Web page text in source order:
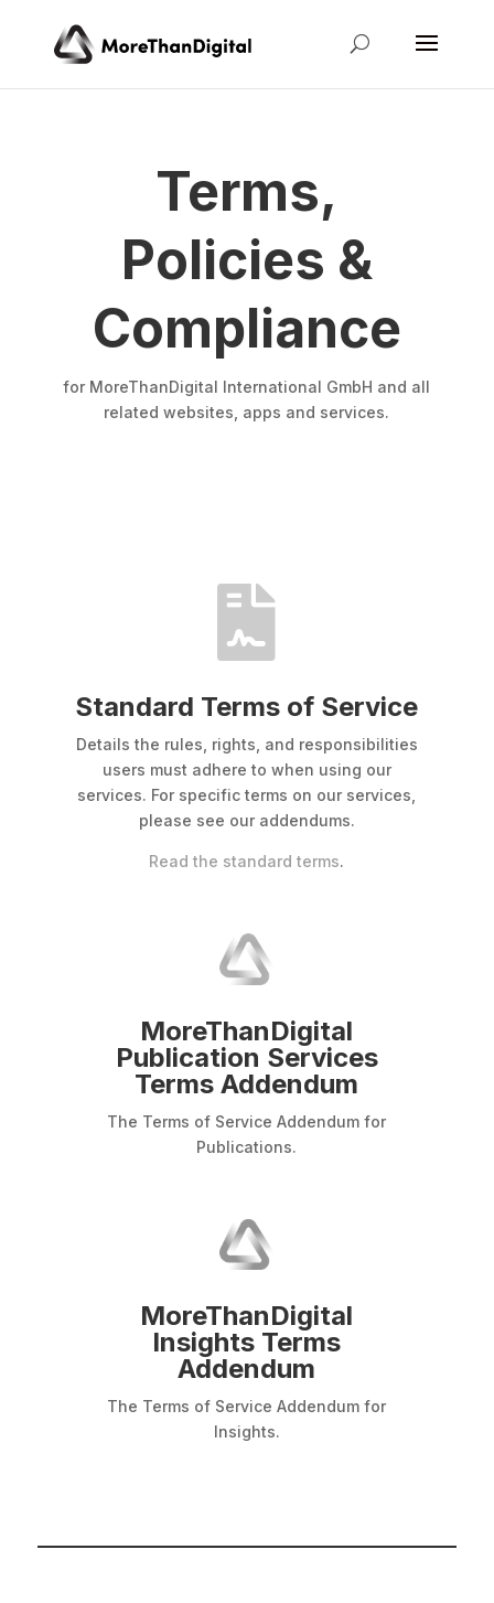
Terms,
Policies &
Compliance
for MoreThanDigital International GmbH and all
related websites, apps and services.

Standard Terms of Service
Details the rules, rights, and responsibilities
users must adhere to when using our
services. For specific terms on our services,
please see our addendums.
Read the standard terms.
MoreThanDigital
Publication Services
Terms Addendum
The Terms of Service Addendum for
Publications.
MoreThanDigital
Insights Terms
Addendum
The Terms of Service Addendum for
Insights.